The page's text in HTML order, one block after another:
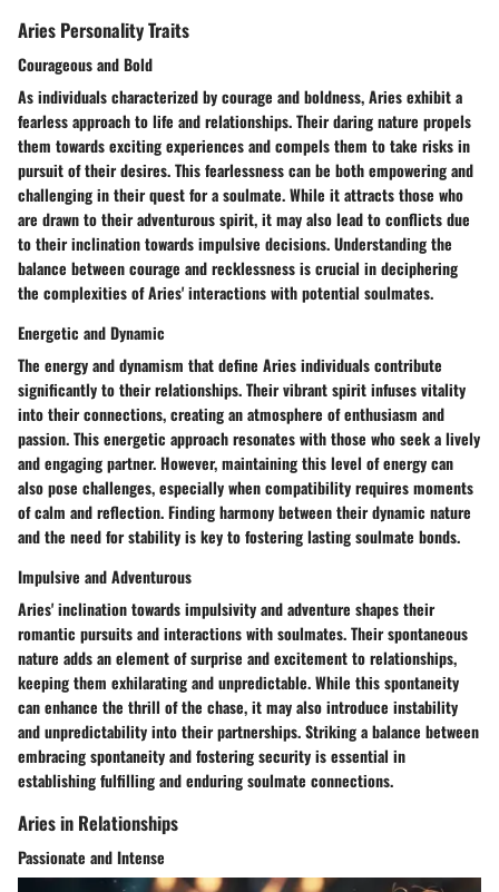
Aries Personality Traits
Courageous and Bold
As individuals characterized by courage and boldness, Aries exhibit a
fearless approach to life and relationships. Their daring nature propels
them towards exciting experiences and compels them to take risks in
pursuit of their desires. This fearlessness can be both empowering and
challenging in their quest for a soulmate. While it attracts those who
are drawn to their adventurous spirit, it may also lead to conflicts due
to their inclination towards impulsive decisions. Understanding the
balance between courage and recklessness is crucial in deciphering
the complexities of Aries' interactions with potential soulmates.
Energetic and Dynamic
The energy and dynamism that define Aries individuals contribute
significantly to their relationships. Their vibrant spirit infuses vitality
into their connections, creating an atmosphere of enthusiasm and
passion. This energetic approach resonates with those who seek a lively
and engaging partner. However, maintaining this level of energy can
also pose challenges, especially when compatibility requires moments
of calm and reflection. Finding harmony between their dynamic nature
and the need for stability is key to fostering lasting soulmate bonds.
Impulsive and Adventurous
Aries' inclination towards impulsivity and adventure shapes their
romantic pursuits and interactions with soulmates. Their spontaneous
nature adds an element of surprise and excitement to relationships,
keeping them exhilarating and unpredictable. While this spontaneity
can enhance the thrill of the chase, it may also introduce instability
and unpredictability into their partnerships. Striking a balance between
embracing spontaneity and fostering security is essential in
establishing fulfilling and enduring soulmate connections.
Aries in Relationships
Passionate and Intense